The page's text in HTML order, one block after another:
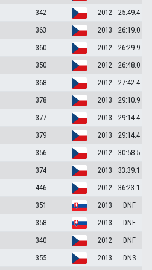
342 2012
25:49.4
363 2013
26:19.0
360 2012
26:29.9
350 2012
26:48.0
368 2012
27:42.4
378 2013
29:10.9
377 2013
29:14.4
379 2013
29:14.4
356 2012
30:58.5
374 2013
33:39.1
446 2012
36:23.1
351 2013
DNF
358 2013
DNF
340 2012
DNF
355 2013
DNS